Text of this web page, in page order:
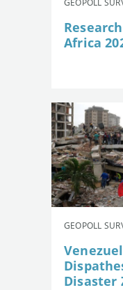
GEOPOLL
Africa
GEOPOLL
Disaster